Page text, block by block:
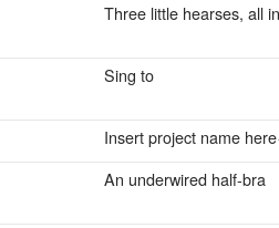
Three little hearses, all
Sing to
Insert project name
An underwired half-bra